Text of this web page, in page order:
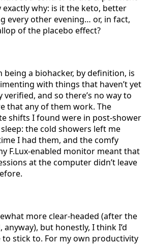
exactly why: is it the keto, better
every other evening… or, in fact,
of the placebo effect?
a biohacker, by definition, is
with things that haven’t yet
verified, and so there’s no way to
that any of them work. The
shifts I found were in post-shower
the cold showers left me
I had them, and the comfy
F.Lux-enabled monitor meant that
at the computer didn’t leave
more clear-headed (after the
but honestly, I think I’d
stick to. For my own productivity